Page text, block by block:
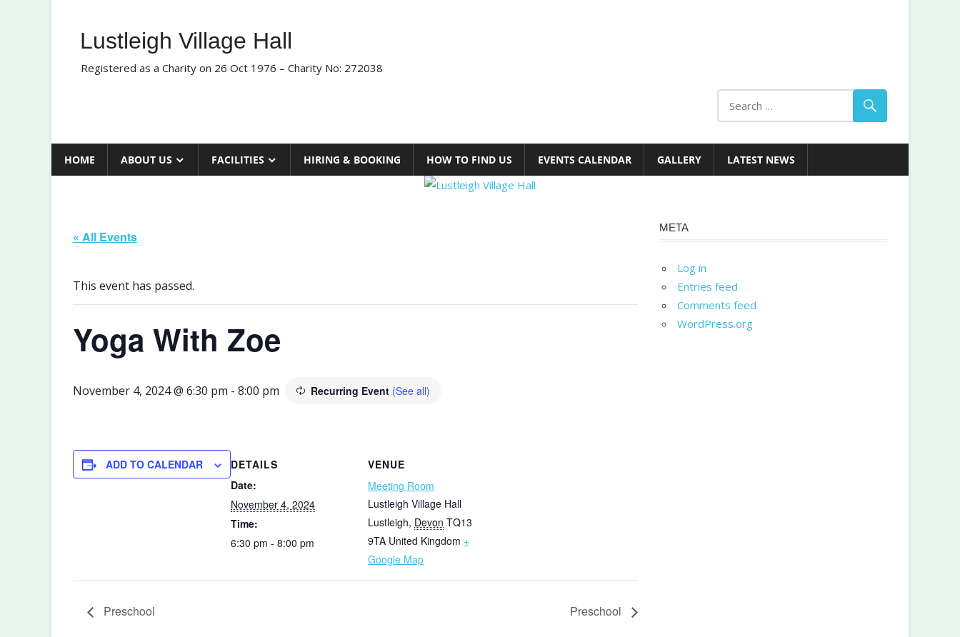
contentLustleigh Village Hall
Registered as a Charity on 26 Oct 1976 – Charity No: 272038
HOME ABOUT US FACILITIES HIRING & BOOKING HOW TO FIND US EVENTS CALENDAR GALLERY LATEST NEWS
« All Events
This event has passed.
Yoga With Zoe
November 4, 2024 @ 6:30 pm - 8:00 pm Recurring Event (See all)
ADD TO CALENDAR
DETAILS
Date:
November 4, 2024
Time:
6:30 pm - 8:00 pm
VENUE
Meeting Room
Lustleigh Village Hall
Lustleigh, Devon TQ13
9TA United Kingdom +
Google Map
Preschool Preschool
META
Log in
Entries feed
Comments feed
WordPress.org